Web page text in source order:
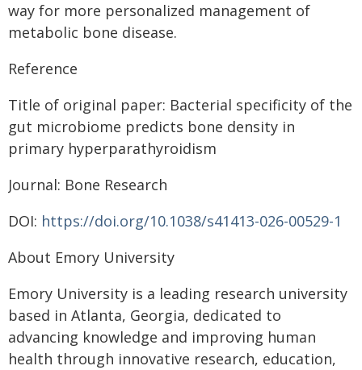
way for more personalized management of
metabolic bone disease.
Reference
Title of original paper: Bacterial specificity of the
gut microbiome predicts bone density in
primary hyperparathyroidism
Journal: Bone Research
DOI: https://doi.org/10.1038/s41413-026-00529-1
About Emory University
Emory University is a leading research university
based in Atlanta, Georgia, dedicated to
advancing knowledge and improving human
health through innovative research, education,